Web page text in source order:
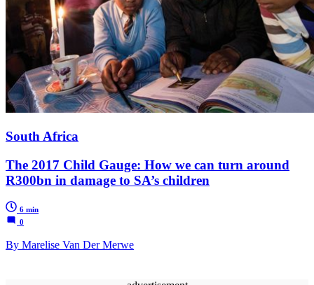
South Africa
The 2017 Child Gauge: How we can turn around
R300bn in damage to SA’s children
6 min
0
By Marelise Van Der Merwe